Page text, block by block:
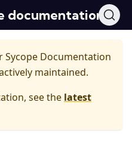
documentation
Sycope Documentation
maintained.
see the latest